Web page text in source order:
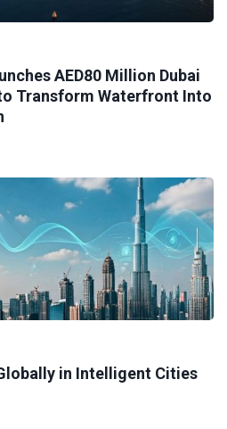
AED80 Million Dubai
Transform Waterfront Into
in Intelligent Cities